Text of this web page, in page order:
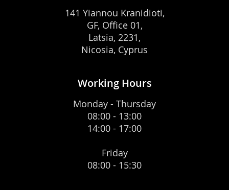
141 Yiannou Kranidioti,
GF, Office 01,
Latsia, 2231,
Nicosia, Cyprus
Working Hours
Monday - Thursday
08:00 - 13:00
14:00 - 17:00
Friday
08:00 - 15:30